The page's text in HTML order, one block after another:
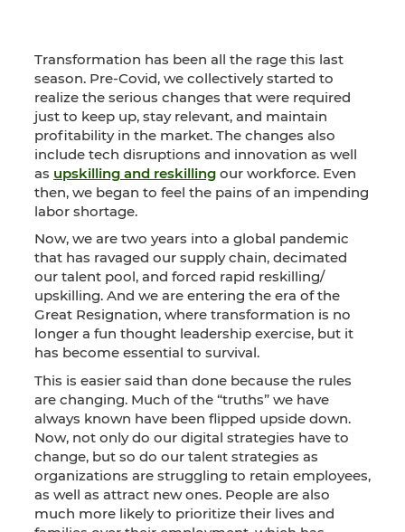
Transformation has been all the rage this last
season. Pre-Covid, we collectively started to
realize the serious changes that were required
just to keep up, stay relevant, and maintain
profitability in the market. The changes also
include tech disruptions and innovation as well
as upskilling and reskilling our workforce. Even
then, we began to feel the pains of an impending
labor shortage.
Now, we are two years into a global pandemic
that has ravaged our supply chain, decimated
our talent pool, and forced rapid reskilling/
upskilling. And we are entering the era of the
Great Resignation, where transformation is no
longer a fun thought leadership exercise, but it
has become essential to survival.
This is easier said than done because the rules
are changing. Much of the “truths” we have
always known have been flipped upside down.
Now, not only do our digital strategies have to
change, but so do our talent strategies as
organizations are struggling to retain employees,
as well as attract new ones. People are also
much more likely to prioritize their lives and